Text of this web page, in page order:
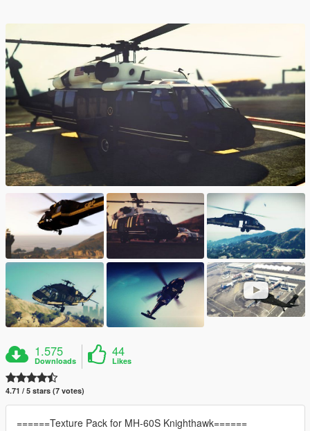
1.575
Downloads
44
Likes
4.71 / 5 stars (7 votes)
======Texture Pack for MH-60S Knighthawk======